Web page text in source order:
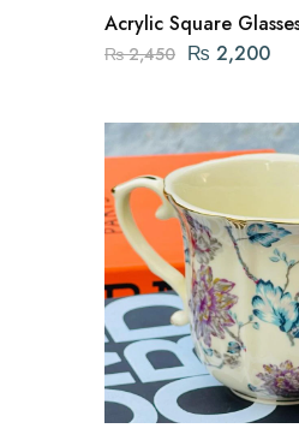
Acrylic Square
Straw & Lid – 2 PCS
₨2,450 ₨ 2,200